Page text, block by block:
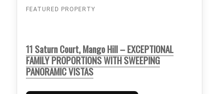
FEATURED PROPERTY
11 Saturn Court, Mango Hill – EXCEPTIONAL
FAMILY PROPORTIONS WITH SWEEPING
PANORAMIC VISTAS